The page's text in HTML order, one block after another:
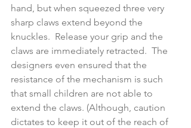
hand, but when squeezed three very
sharp claws extend beyond the
knuckles.  Release your grip and the
claws are immediately retracted.  The
designers even ensured that the
resistance of the mechanism is such
that small children are not able to
extend the claws. (Although, caution
dictates to keep it out of the reach of